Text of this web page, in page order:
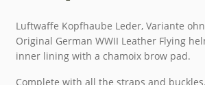
Luftwaffe Kopfhaube Leder, Variante
Original German WWII Leather Flying
inner lining with a chamoix brow pad.
Complete with all the straps and buckles.